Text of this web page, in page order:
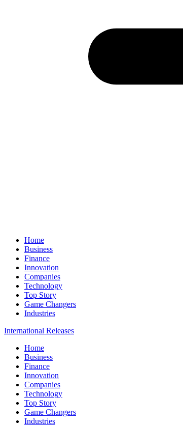
Home
Business
Finance
Innovation
Companies
Technology
Top Story
Game Changers
Industries
International Releases
Home
Business
Finance
Innovation
Companies
Technology
Top Story
Game Changers
Industries